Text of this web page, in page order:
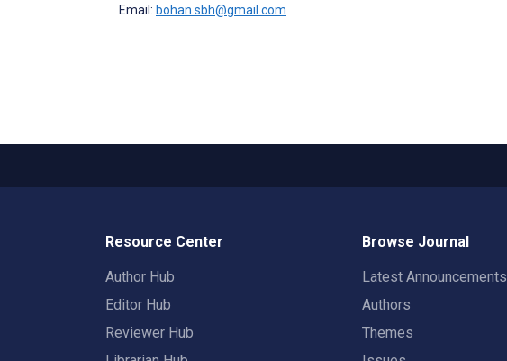
Email: bohan.sbh@gmail.com
Resource Center
Author Hub
Editor Hub
Reviewer Hub
Browse Journal
Latest Announcements
Authors
Themes